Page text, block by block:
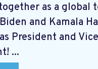
as a global
and Kamala
President and Vice
...